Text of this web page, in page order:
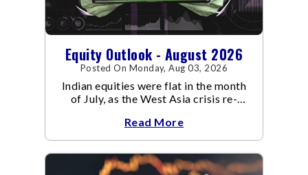
Equity Outlook - August 2026
Posted On Monday, Aug 03, 2026
Indian equities were flat in the month
of July, as the West Asia crisis re-
conflict resulted in crude
Read More